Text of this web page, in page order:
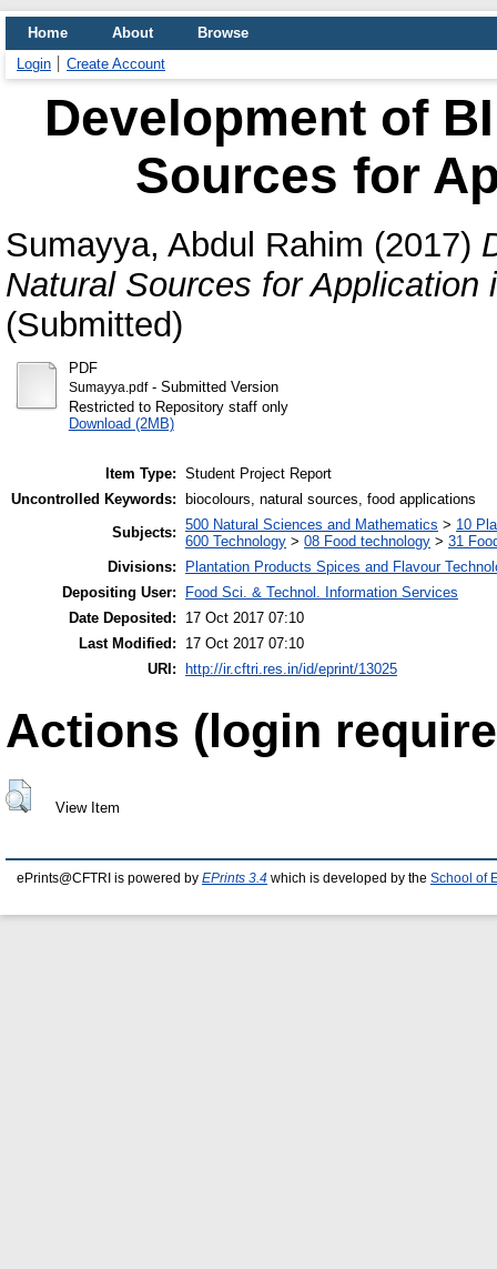
Home About
Browse
Login
Create Account
Development of
Sources for
Sumayya, Abdul Rahim (2017)
Natural Sources for Application
(Submitted)
PDF
Sumayya.pdf- Submitted Version
Restricted to Repository staff only
Download (2MB)
Item Type: Student Project Report
Uncontrolled Keywords:
biocolours, natural sources, food applications
Subjects: 500 Natural Sciences and Mathematics > 10
600 Technology > 08 Food technology > 31
Divisions:
Plantation Products Spices and Flavour
Depositing User:
Food Sci. & Technol. Information Services
Date Deposited:
17 Oct 2017 07:10
Last Modified:
17 Oct 2017 07:10
URI:
http://ir.cftri.res.in/id/eprint/13025
Actions (login
View Item
ePrints@CFTRI is powered by EPrints 3.4 which is developed by the School of